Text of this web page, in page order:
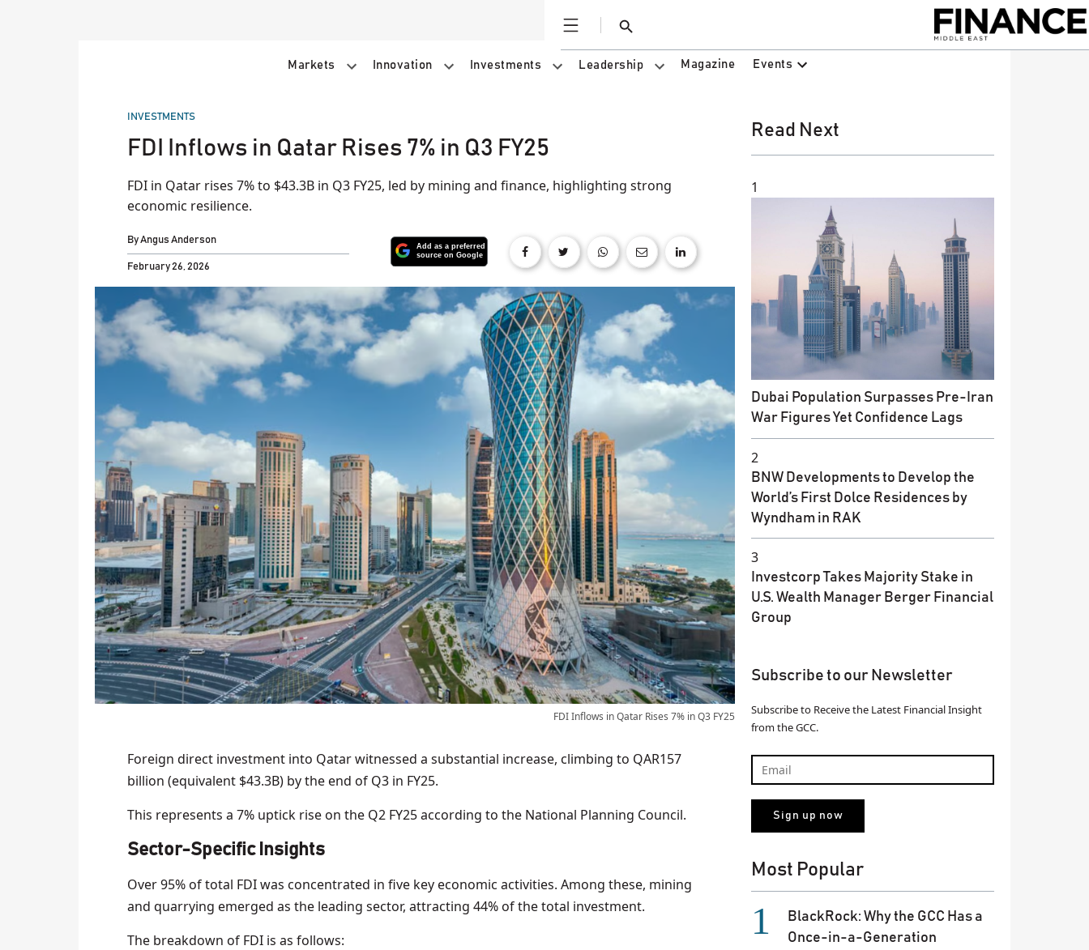
Open
Search
Markets Innovation Investments Leadership Magazine Events
POSTED
INVESTMENTS
FDI Inflows in Qatar Rises 7% in Q3 FY25
FDI in Qatar rises 7% to $43.3B in Q3 FY25, led by mining and finance, highlighting strong
economic resilience.
ByAngus Anderson
February 26, 2026
FDI Inflows in Qatar Rises 7% in Q3 FY25
Foreign direct investment into Qatar witnessed a substantial increase, climbing to QAR157
billion (equivalent $43.3B) by the end of Q3 in FY25.
This represents a 7% uptick rise on the Q2 FY25 according to the National Planning Council.
Sector-Specific Insights
Over 95% of total FDI was concentrated in five key economic activities. Among these, mining
and quarrying emerged as the leading sector, attracting 44% of the total investment.
The breakdown of FDI is as follows:
Read Next
1
Dubai Population Surpasses Pre-Iran
War Figures Yet Confidence Lags
2
BNW Developments to Develop the
World’s First Dolce Residences by
Wyndham in RAK
3
Investcorp Takes Majority Stake in
U.S. Wealth Manager Berger Financial
Group
Subscribe to our Newsletter
Subscribe to Receive the Latest Financial Insight
from the GCC.
Most Popular
BlackRock: Why the GCC Has a
Once-in-a-Generation